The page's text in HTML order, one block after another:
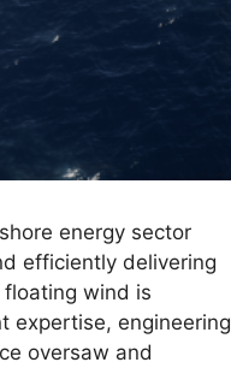
energy sector
efficiently delivering
floating wind is
expertise, engineering
oversaw and